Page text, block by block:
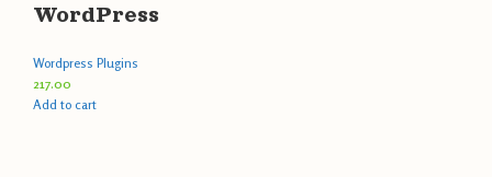
WordPress
Wordpress Plugins
217.00
Add to cart